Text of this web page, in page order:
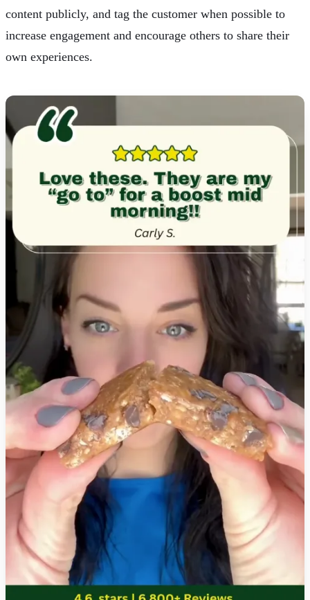
content publicly, and tag the customer when possible to
increase engagement and encourage others to share their
own experiences.